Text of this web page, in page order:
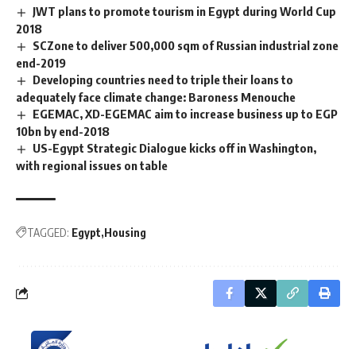
JWT plans to promote tourism in Egypt during World Cup
2018
SCZone to deliver 500,000 sqm of Russian industrial zone
end-2019
Developing countries need to triple their loans to
adequately face climate change: Baroness Menouche
EGEMAC, XD-EGEMAC aim to increase business up to EGP
10bn by end-2018
US-Egypt Strategic Dialogue kicks off in Washington,
with regional issues on table
TAGGED: Egypt Housing